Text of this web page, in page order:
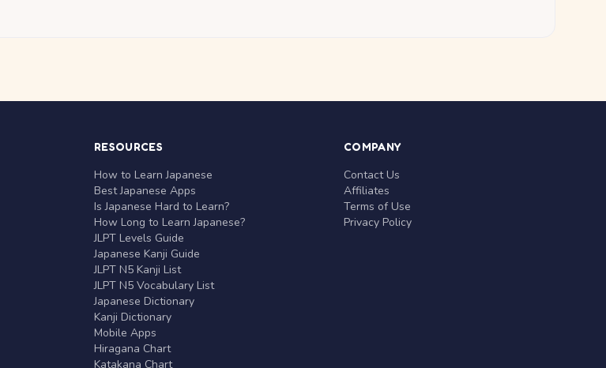
RESOURCES
How to Learn Japanese
Best Japanese Apps
Is Japanese Hard to Learn?
How Long to Learn Japanese?
JLPT Levels Guide
Japanese Kanji Guide
JLPT N5 Kanji List
JLPT N5 Vocabulary List
Japanese Dictionary
Kanji Dictionary
Mobile Apps
Hiragana Chart
Katakana Chart
COMPANY
Contact Us
Affiliates
Terms of Use
Privacy Policy